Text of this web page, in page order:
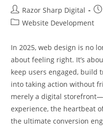
Razor Sharp Digital
Website Development
In 2025, web design is no
about feeling right. It’s
keep users engaged, build
into taking action without
merely a digital
experience, the heartbeat
the ultimate conversion